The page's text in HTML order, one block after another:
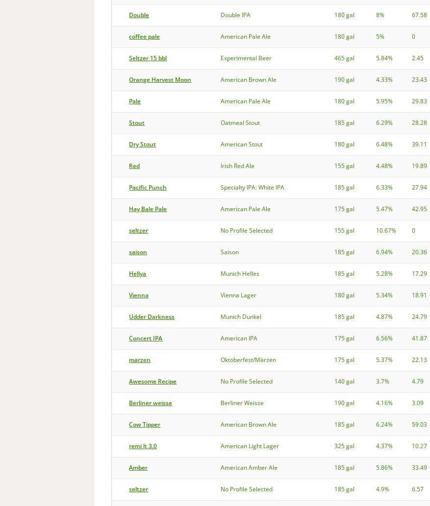
Double Double IPA 180 gal 8% 67.58
coffee pale American Pale Ale 180 gal 5% 0
Seltzer 15 bbl Experimental Beer 465 gal 5.84% 2.45
Orange Harvest Moon American Brown Ale 190 gal 4.33% 23.43
Pale American Pale Ale 180 gal 5.95% 29.83
Stout Oatmeal Stout 185 gal 6.29% 28.28
Dry Stout American Stout 180 gal 6.48% 39.11
Red Irish Red Ale 155 gal 4.48% 19.89
Pacific Punch Specialty IPA: White IPA 185 gal 6.33% 27.94
Hay Bale Pale American Pale Ale 175 gal 5.47% 42.95
seltzer No Profile Selected 155 gal 10.67% 0
saison Saison 185 gal 6.94% 20.36
Hellya Munich Helles 185 gal 5.28% 17.29
Vienna Vienna Lager 180 gal 5.34% 18.91
Udder Darkness Munich Dunkel 185 gal 4.87% 24.79
Concert IPA American IPA 175 gal 6.56% 41.87
marzen Oktoberfest/Märzen 175 gal 5.37% 22.13
Awesome Recipe No Profile Selected 140 gal 3.7% 4.79
Berliner weisse Berliner Weisse 190 gal 4.16% 3.09
Cow Tipper American Brown Ale 185 gal 6.24% 59.03
remi lt 3.0 American Light Lager 325 gal 4.37% 10.27
Amber American Amber Ale 185 gal 5.86% 33.49
seltzer No Profile Selected 185 gal 4.9% 6.57